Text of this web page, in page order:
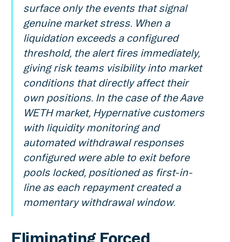
surface only the events that signal
genuine market stress. When a
liquidation exceeds a configured
threshold, the alert fires immediately,
giving risk teams visibility into market
conditions that directly affect their
own positions. In the case of the Aave
WETH market, Hypernative customers
with liquidity monitoring and
automated withdrawal responses
configured were able to exit before
pools locked, positioned as first-in-
line as each repayment created a
momentary withdrawal window.
Eliminating Forced